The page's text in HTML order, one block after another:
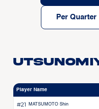
Per Quarter
Player Name
#21 MATSUMOTO Shin